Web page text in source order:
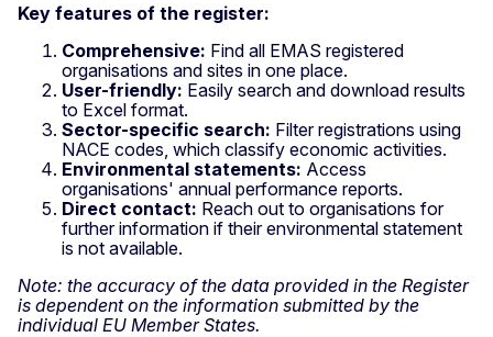
Key features of the register:
Comprehensive: Find all EMAS registered
organisations and sites in one place.
User-friendly: Easily search and download results
to Excel format.
Sector-specific search: Filter registrations using
NACE codes, which classify economic activities.
Environmental statements: Access
organisations' annual performance reports.
Direct contact: Reach out to organisations for
further information if their environmental statement
is not available.
Note: the accuracy of the data provided in the Register
is dependent on the information submitted by the
individual EU Member States.